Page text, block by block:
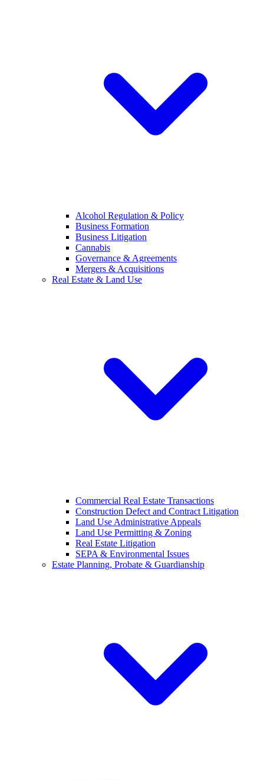
Alcohol Regulation & Policy
Business Formation
Business Litigation
Cannabis
Governance & Agreements
Mergers & Acquisitions
Real Estate & Land Use
Commercial Real Estate Transactions
Construction Defect and Contract Litigation
Land Use Administrative Appeals
Land Use Permitting & Zoning
Real Estate Litigation
SEPA & Environmental Issues
Estate Planning, Probate & Guardianship